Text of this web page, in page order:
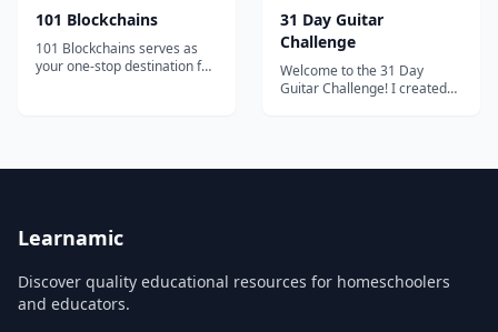
101 Blockchains
101 Blockchains serves as
your one-stop destination for
31 Day Guitar
Challenge
Welcome to the 31 Day
Guitar Challenge! I created
Learnamic
Discover quality educational resources for homeschoolers
and educators.